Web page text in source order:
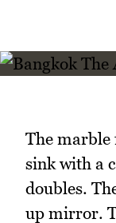
The marble
sink with a
doubles.
up mirror.